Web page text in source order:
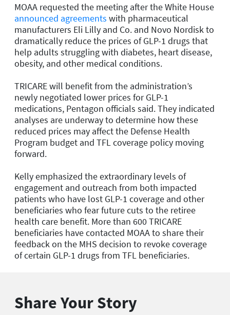
MOAA requested the meeting after the White House
announced agreements with pharmaceutical
manufacturers Eli Lilly and Co. and Novo Nordisk to
dramatically reduce the prices of GLP-1 drugs that
help adults struggling with diabetes, heart disease,
obesity, and other medical conditions.
TRICARE will benefit from the administration’s
newly negotiated lower prices for GLP-1
medications, Pentagon officials said. They indicated
analyses are underway to determine how these
reduced prices may affect the Defense Health
Program budget and TFL coverage policy moving
forward.
Kelly emphasized the extraordinary levels of
engagement and outreach from both impacted
patients who have lost GLP-1 coverage and other
beneficiaries who fear future cuts to the retiree
health care benefit. More than 600 TRICARE
beneficiaries have contacted MOAA to share their
feedback on the MHS decision to revoke coverage
of certain GLP-1 drugs from TFL beneficiaries.
Share Your Story